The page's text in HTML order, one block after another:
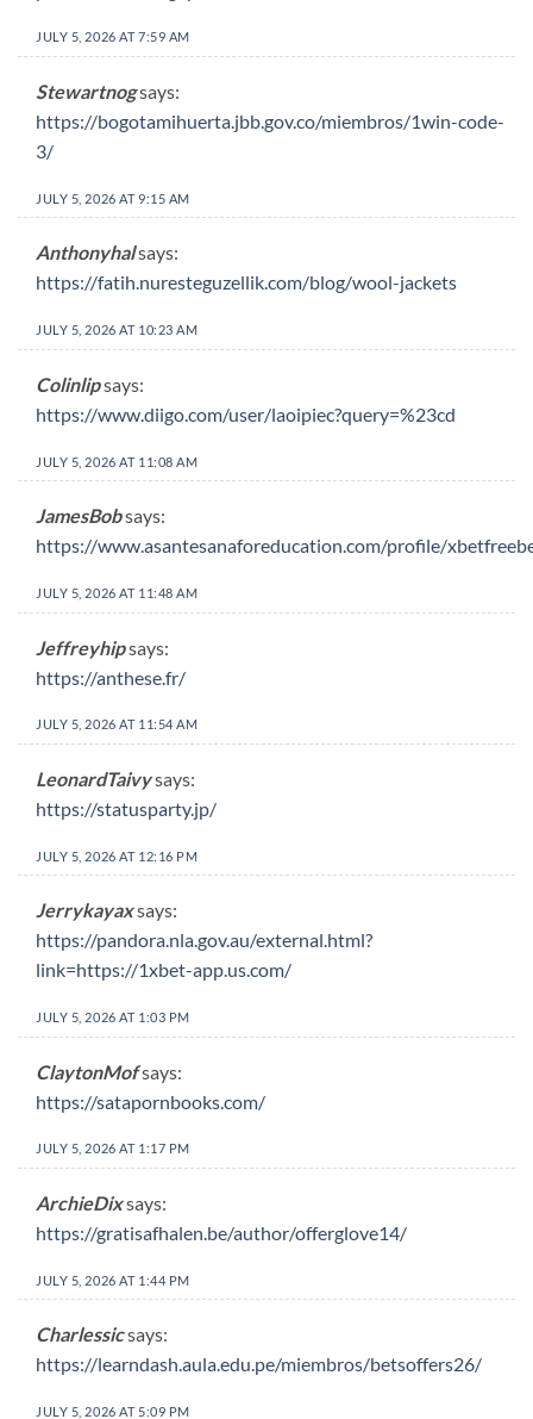
JULY 5, 2026 AT 7:59 AM
Stewartnogsays:
https://bogotamihuerta.jbb.gov.co/miembros/1win-code-
3/
JULY 5, 2026 AT 9:15 AM
Anthonyhalsays:
https://fatih.nuresteguzellik.com/blog/wool-jackets
JULY 5, 2026 AT 10:23 AM
Colinlipsays:
https://www.diigo.com/user/laoipiec?query=%23cd
JULY 5, 2026 AT 11:08 AM
JamesBobsays:
https://www.asantesanaforeducation.com/profile/
JULY 5, 2026 AT 11:48 AM
Jeffreyhipsays:
https://anthese.fr/
JULY 5, 2026 AT 11:54 AM
LeonardTaivysays:
https://statusparty.jp/
JULY 5, 2026 AT 12:16 PM
Jerrykayaxsays:
https://pandora.nla.gov.au/external.html?
link=https://1xbet-app.us.com/
JULY 5, 2026 AT 1:03 PM
ClaytonMofsays:
https://satapornbooks.com/
JULY 5, 2026 AT 1:17 PM
ArchieDixsays:
https://gratisafhalen.be/author/offerglove14/
JULY 5, 2026 AT 1:44 PM
Charlessicsays:
https://learndash.aula.edu.pe/miembros/betsoffers26/
JULY 5, 2026 AT 5:09 PM